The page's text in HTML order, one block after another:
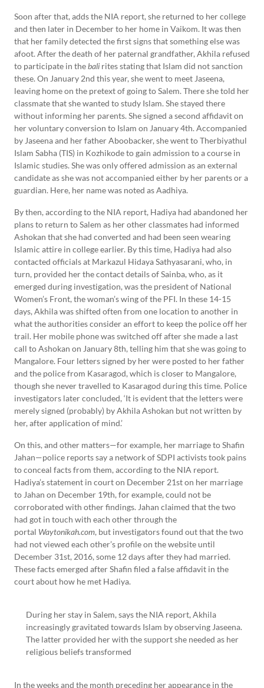
Soon after that, adds the NIA report, she returned to her college
and then later in December to her home in Vaikom. It was then
that her family detected the first signs that something else was
afoot. After the death of her paternal grandfather, Akhila refused
to participate in thebali rites stating that Islam did not sanction
these. On January 2nd this year, she went to meet Jaseena,
leaving home on the pretext of going to Salem. There she told her
classmate that she wanted to study Islam. She stayed there
without informing her parents. She signed a second affidavit on
her voluntary conversion to Islam on January 4th. Accompanied
by Jaseena and her father Aboobacker, she went to Therbiyathul
Islam Sabha (TIS) in Kozhikode to gain admission to a course in
Islamic studies. She was only offered admission as an external
candidate as she was not accompanied either by her parents or a
guardian. Here, her name was noted as Aadhiya.
By then, according to the NIA report, Hadiya had abandoned her
plans to return to Salem as her other classmates had informed
Ashokan that she had converted and had been seen wearing
Islamic attire in college earlier. By this time, Hadiya had also
contacted officials at Markazul Hidaya Sathyasarani, who, in
turn, provided her the contact details of Sainba, who, as it
emerged during investigation, was the president of National
Women’s Front, the woman’s wing of the PFI. In these 14-15
days, Akhila was shifted often from one location to another in
what the authorities consider an effort to keep the police off her
trail. Her mobile phone was switched off after she made a last
call to Ashokan on January 8th, telling him that she was going to
Mangalore. Four letters signed by her were posted to her father
and the police from Kasaragod, which is closer to Mangalore,
though she never travelled to Kasaragod during this time. Police
investigators later concluded, ‘It is evident that the letters were
merely signed (probably) by Akhila Ashokan but not written by
her, after application of mind.’
On this, and other matters—for example, her marriage to Shafin
Jahan—police reports say a network of SDPI activists took pains
to conceal facts from them, according to the NIA report.
Hadiya’s statement in court on December 21st on her marriage
to Jahan on December 19th, for example, could not be
corroborated with other findings. Jahan claimed that the two
had got in touch with each other through the
portal Waytonikah.com, but investigators found out that the two
had not viewed each other’s profile on the website until
December 31st, 2016, some 12 days after they had married.
These facts emerged after Shafin filed a false affidavit in the
court about how he met Hadiya.
During her stay in Salem, says the NIA report, Akhila
increasingly gravitated towards Islam by observing Jaseena.
The latter provided her with the support she needed as her
religious beliefs transformed
In the weeks and the month preceding her appearance in the